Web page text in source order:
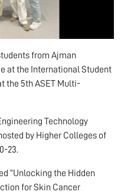
from Ajman
at the International Student
the 5th ASET Multi-
Technology
by Higher Colleges of
23.
“Unlocking the Hidden
for Skin Cancer